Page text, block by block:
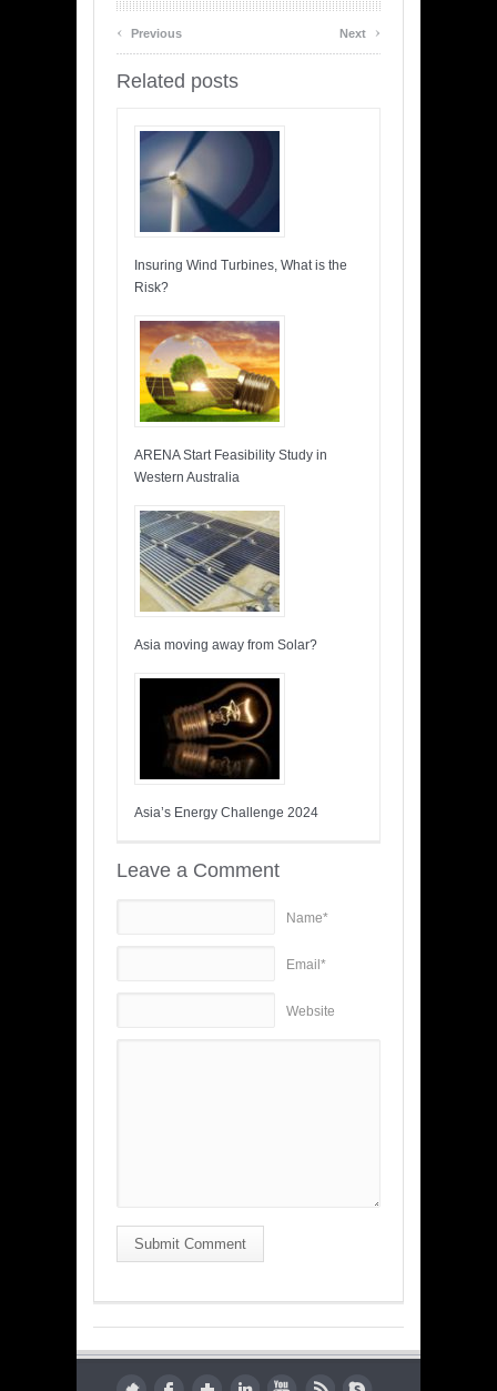
‹ Previous Next ›
Related posts
Insuring Wind Turbines, What is the
Risk?
ARENA Start Feasibility Study in
Western Australia
Asia moving away from Solar?
Asia’s Energy Challenge 2024
Leave a Comment
Name*
Email*
Website
Submit Comment